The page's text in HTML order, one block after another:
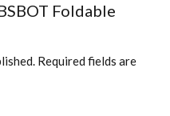
Foldable
Required fields are